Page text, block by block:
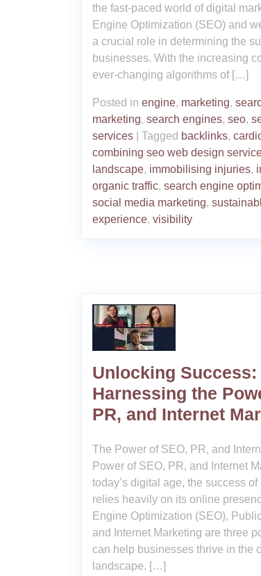
the fast-paced world of digital
Engine Optimization (SEO) and
a crucial role in determining the
businesses. With the increasing
ever-changing algorithms of […]
Posted in engine, marketing,
marketing, search engines, seo,
services
Tagged backlinks,
combining seo web design
landscape, immobilising injuries,
organic traffic, search engine
social media marketing,
experience, visibility
Unlocking Success:
Harnessing the
PR, and Internet
The Power of SEO, PR, and
Power of SEO, PR, and Internet
today’s digital age, the success
relies heavily on its online
Engine Optimization (SEO),
and Internet Marketing are three
can help businesses thrive in the
landscape. […]